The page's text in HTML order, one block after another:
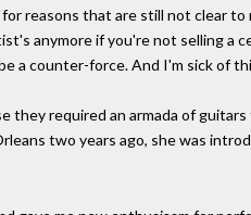
reasons that are still not clear
anymore if you're not selling a
a counter-force. And I'm sick of
they required an armada of
two years ago, she was